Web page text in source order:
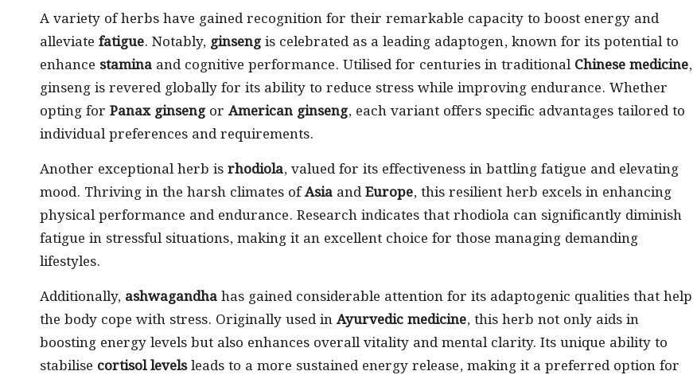
A variety of herbs have gained recognition for their remarkable capacity to boost energy and
alleviate fatigue. Notably, ginsengis celebrated as a leading adaptogen, known for its potential to
enhance stamina and cognitive performance. Utilised for centuries in traditional Chinese medicine,
ginseng is revered globally for its ability to reduce stress while improving endurance. Whether
opting for Panax ginsengor American ginseng, each variant offers specific advantages tailored to
individual preferences and requirements.
Another exceptional herb is rhodiola, valued for its effectiveness in battling fatigue and elevating
mood. Thriving in the harsh climates ofAsia andEurope, this resilient herb excels in enhancing
physical performance and endurance. Research indicates that rhodiola can significantly diminish
fatigue in stressful situations, making it an excellent choice for those managing demanding
lifestyles.
Additionally, ashwagandha has gained considerable attention for its adaptogenic qualities that help
the body cope with stress. Originally used in Ayurvedic medicine, this herb not only aids in
boosting energy levels but also enhances overall vitality and mental clarity. Its unique ability to
stabilise cortisol levelsleads to a more sustained energy release, making it a preferred option for